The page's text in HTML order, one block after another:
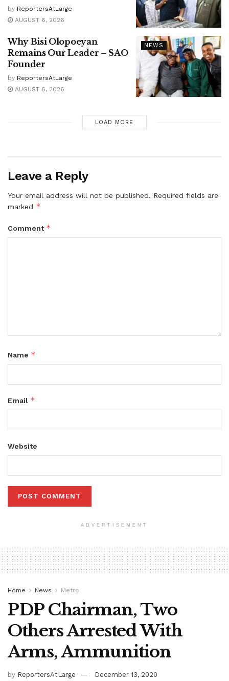
by ReportersAtLarge
AUGUST 6, 2026
NEWS
Why Bisi Olopoeyan
Remains Our Leader – SAO
Founder
by ReportersAtLarge
AUGUST 6, 2026
LOAD MORE
Leave a Reply
Your email address will not be published. Required fields are
marked *
Comment *
Name *
Email *
Website
ADVERTISEMENT
Home News Metro
PDP Chairman, Two
Others Arrested With
Arms, Ammunition
by ReportersAtLarge
December 13, 2020